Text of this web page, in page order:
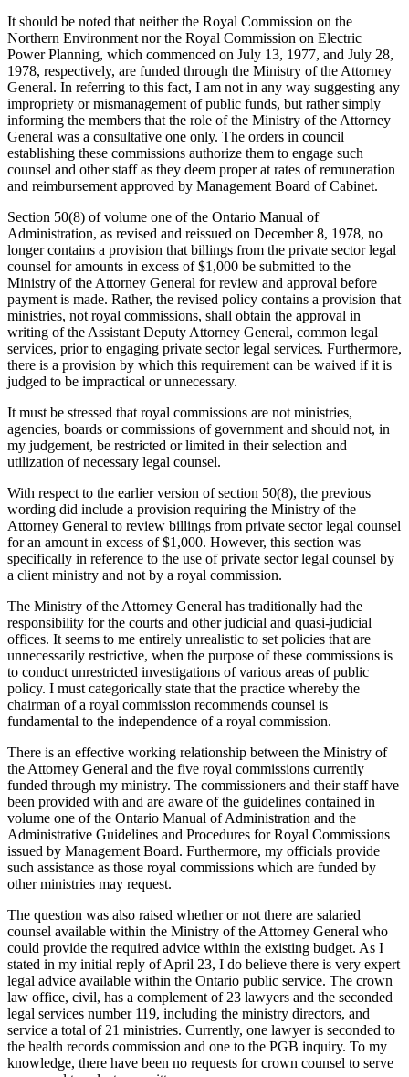
It should be noted that neither the Royal Commission on the
Northern Environment nor the Royal Commission on Electric
Power Planning, which commenced on July 13, 1977, and July 28,
1978, respectively, are funded through the Ministry of the Attorney
General. In referring to this fact, I am not in any way suggesting any
impropriety or mismanagement of public funds, but rather simply
informing the members that the role of the Ministry of the Attorney
General was a consultative one only. The orders in council
establishing these commissions authorize them to engage such
counsel and other staff as they deem proper at rates of remuneration
and reimbursement approved by Management Board of Cabinet.
Section 50(8) of volume one of the Ontario Manual of
Administration, as revised and reissued on December 8, 1978, no
longer contains a provision that billings from the private sector legal
counsel for amounts in excess of $1,000 be submitted to the
Ministry of the Attorney General for review and approval before
payment is made. Rather, the revised policy contains a provision that
ministries, not royal commissions, shall obtain the approval in
writing of the Assistant Deputy Attorney General, common legal
services, prior to engaging private sector legal services. Furthermore,
there is a provision by which this requirement can be waived if it is
judged to be impractical or unnecessary.
It must be stressed that royal commissions are not ministries,
agencies, boards or commissions of government and should not, in
my judgement, be restricted or limited in their selection and
utilization of necessary legal counsel.
With respect to the earlier version of section 50(8), the previous
wording did include a provision requiring the Ministry of the
Attorney General to review billings from private sector legal counsel
for an amount in excess of $1,000. However, this section was
specifically in reference to the use of private sector legal counsel by
a client ministry and not by a royal commission.
The Ministry of the Attorney General has traditionally had the
responsibility for the courts and other judicial and quasi-judicial
offices. It seems to me entirely unrealistic to set policies that are
unnecessarily restrictive, when the purpose of these commissions is
to conduct unrestricted investigations of various areas of public
policy. I must categorically state that the practice whereby the
chairman of a royal commission recommends counsel is
fundamental to the independence of a royal commission.
There is an effective working relationship between the Ministry of
the Attorney General and the five royal commissions currently
funded through my ministry. The commissioners and their staff have
been provided with and are aware of the guidelines contained in
volume one of the Ontario Manual of Administration and the
Administrative Guidelines and Procedures for Royal Commissions
issued by Management Board. Furthermore, my officials provide
such assistance as those royal commissions which are funded by
other ministries may request.
The question was also raised whether or not there are salaried
counsel available within the Ministry of the Attorney General who
could provide the required advice within the existing budget. As I
stated in my initial reply of April 23, I do believe there is very expert
legal advice available within the Ontario public service. The crown
law office, civil, has a complement of 23 lawyers and the seconded
legal services number 119, including the ministry directors, and
service a total of 21 ministries. Currently, one lawyer is seconded to
the health records commission and one to the PGB inquiry. To my
knowledge, there have been no requests for crown counsel to serve